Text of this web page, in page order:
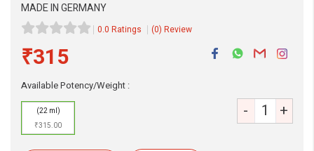
MADE IN GERMANY
0.0 Ratings (0) Review
₹315
Available Potency/Weight :
(22 ml)
₹315.00
- +